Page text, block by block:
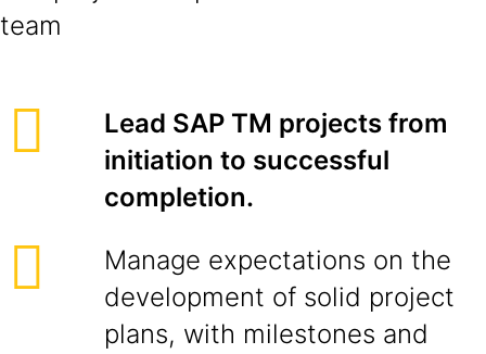
team
Lead SAP TM projects from
initiation to successful
completion.
Manage expectations on the
development of solid project
plans, with milestones and